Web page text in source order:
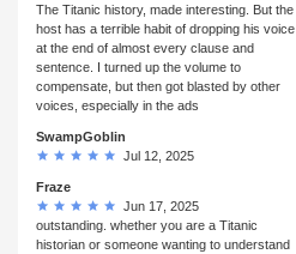
The Titanic history, made interesting. But the
host has a terrible habit of dropping his voice
at the end of almost every clause and
sentence. I turned up the volume to
compensate, but then got blasted by other
voices, especially in the ads
SwampGoblin
Jul 12, 2025
Fraze
Jun 17, 2025
outstanding. whether you are a Titanic
historian or someone wanting to understand